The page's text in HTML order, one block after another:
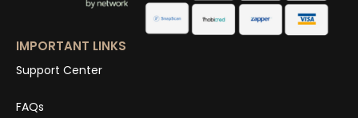
IMPORTANT LINKS
Support Center
FAQs